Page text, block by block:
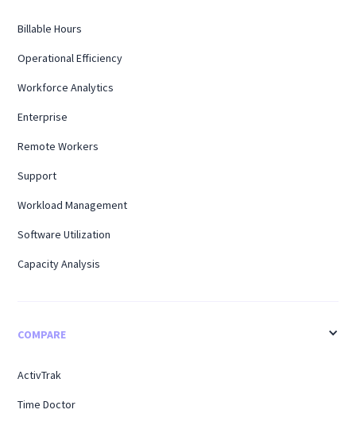
Billable Hours
Operational Efficiency
Workforce Analytics
Enterprise
Remote Workers
Support
Workload Management
Software Utilization
Capacity Analysis
COMPARE
ActivTrak
Time Doctor